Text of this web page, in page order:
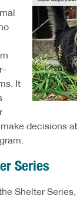
It
decisions
Series
Shelter